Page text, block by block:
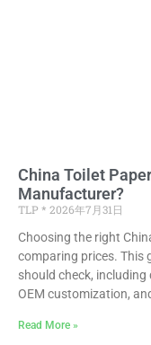
China Toilet
Manufacturer?
TLP
2026年7月31日
Choosing the right
comparing prices. This
should check,
OEM customization,
Read More »